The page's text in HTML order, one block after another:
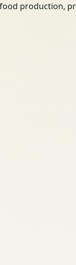
production,